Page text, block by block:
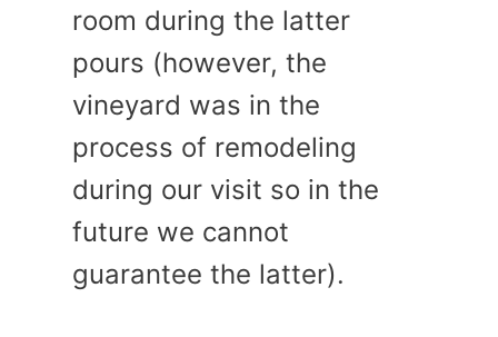
room during the latter
pours (however, the
vineyard was in the
process of remodeling
during our visit so in the
future we cannot
guarantee the latter).